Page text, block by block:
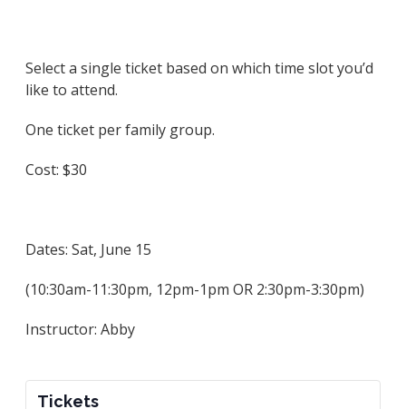
Tickets
Select a single ticket based on which time slot you’d
like to attend.
One ticket per family group.
Cost: $30
Dates:Sat, June 15
(10:30am-11:30pm, 12pm-1pm OR 2:30pm-3:30pm)
Instructor: Abby